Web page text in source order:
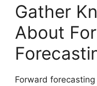
Gather
About
Forward